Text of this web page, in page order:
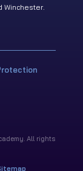
Winchester.
All rights